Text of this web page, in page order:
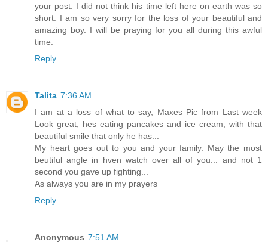
your post. I did not think his time left here on earth was so
short. I am so very sorry for the loss of your beautiful and
amazing boy. I will be praying for you all during this awful
time.
Reply
Talita 7:36 AM
I am at a loss of what to say, Maxes Pic from Last week
Look great, hes eating pancakes and ice cream, with that
beautiful smile that only he has...
My heart goes out to you and your family. May the most
beutiful angle in hven watch over all of you... and not 1
second you gave up fighting...
As always you are in my prayers
Reply
Anonymous 7:51 AM